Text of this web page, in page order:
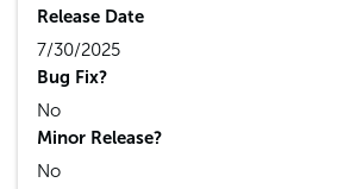
Release Date
7/30/2025
Bug Fix?
No
Minor Release?
No